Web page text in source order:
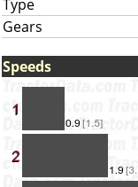
Type
Gears
Speeds